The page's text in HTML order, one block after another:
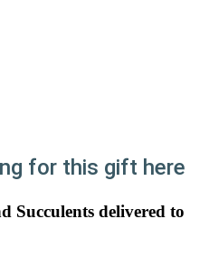
for this gift here
Succulents delivered to